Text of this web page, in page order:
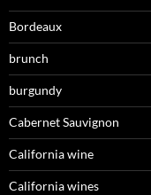
Bordeaux
brunch
burgundy
Cabernet Sauvignon
California wine
California wines